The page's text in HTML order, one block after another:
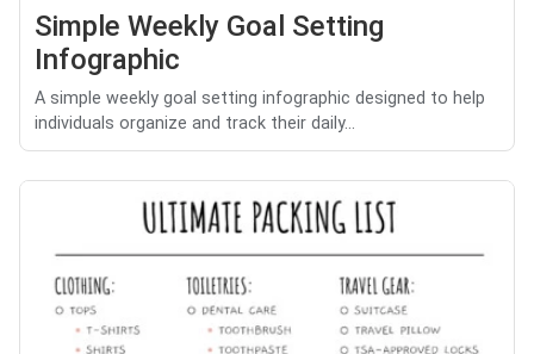
Simple Weekly Goal Setting
Infographic
A simple weekly goal setting infographic designed to help
individuals organize and track their daily...